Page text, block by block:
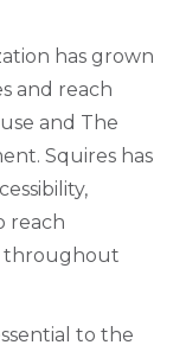
has grown
and reach
and The
Squires has
reach
throughout
to the